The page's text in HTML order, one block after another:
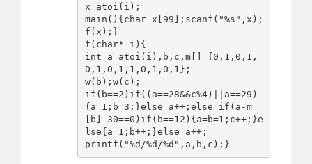
x=atoi(i);
main(){char x[99];scanf("%s",x);
f(x);}
f(char* i){
int a=atoi(i),b,c,m[]={0,1,0,1,
0,1,0,1,1,0,1,0,1};
w(b);w(c);
if(b==2)if((a==28&&c%4)||a==29)
{a=1;b=3;}else a++;else if(a-m
[b]-30==0)if(b==12){a=b=1;c++;}e
lse{a=1;b++;}else a++;